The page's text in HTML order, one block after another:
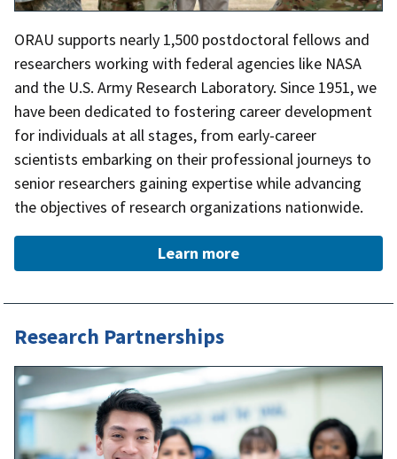
ORAU supports nearly 1,500 postdoctoral fellows and
researchers working with federal agencies like NASA
and the U.S. Army Research Laboratory. Since 1951, we
have been dedicated to fostering career development
for individuals at all stages, from early-career
scientists embarking on their professional journeys to
senior researchers gaining expertise while advancing
the objectives of research organizations nationwide.
Learn more
Research Partnerships